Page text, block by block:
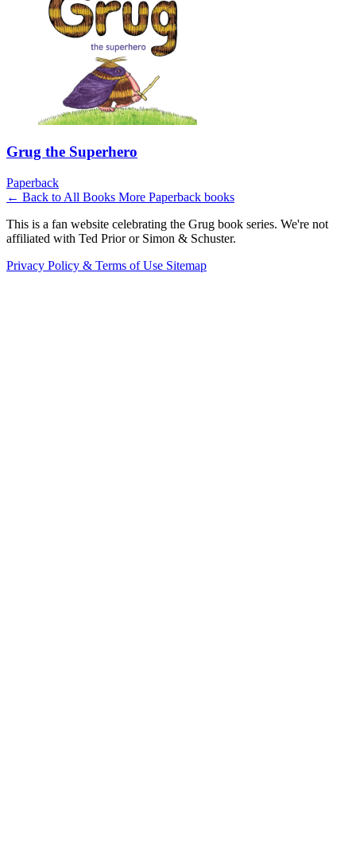
Grug the Superhero
Paperback
← Back to All Books More Paperback books
This is a fan website celebrating the Grug book series. We're not
affiliated with Ted Prior or Simon & Schuster.
Privacy Policy & Terms of Use Sitemap